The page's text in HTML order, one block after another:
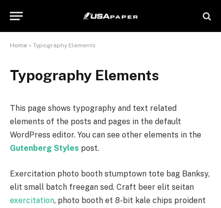
Home » Typography Elements
Typography Elements
This page shows typography and text related
elements of the posts and pages in the default
WordPress editor. You can see other elements in the
Gutenberg Styles post.
Exercitation photo booth stumptown tote bag Banksy,
elit small batch freegan sed. Craft beer elit seitan
exercitation, photo booth et 8-bit kale chips proident